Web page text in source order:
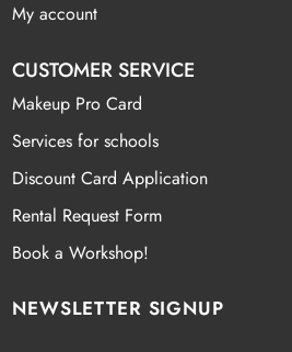
My account
CUSTOMER SERVICE
Makeup Pro Card
Services for schools
Discount Card Application
Rental Request Form
Book a Workshop!
NEWSLETTER SIGNUP